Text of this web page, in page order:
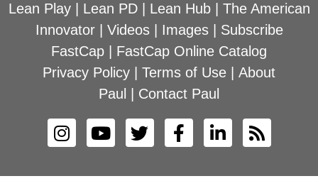
Lean Play| Lean PD| Lean Hub| The American
Innovator| Videos| Images| Subscribe
FastCap
FastCap Online Catalog
Privacy Policy
Terms of Use
About
Paul
Contact Paul